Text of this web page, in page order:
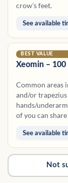
crow's feet.
See available
BEST VALUE
Xeomin – 100
Common areas
and/or
hands/
of you can
See available
Not